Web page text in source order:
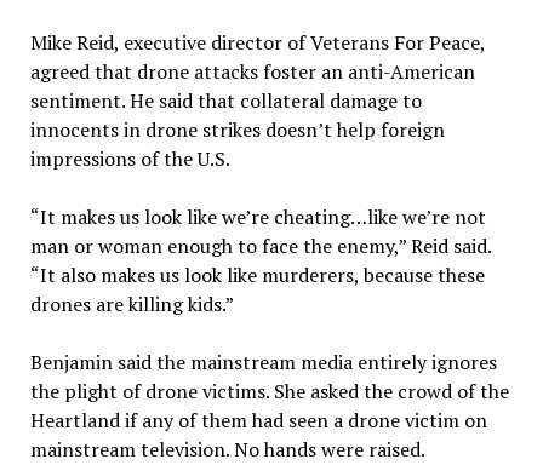
Mike Reid, executive director of Veterans For Peace,
agreed that drone attacks foster an anti-American
sentiment. He said that collateral damage to
innocents in drone strikes doesn’t help foreign
impressions of the U.S.
“It makes us look like we’re cheating…like we’re not
man or woman enough to face the enemy,” Reid said.
“It also makes us look like murderers, because these
drones are killing kids.”
Benjamin said the mainstream media entirely ignores
the plight of drone victims. She asked the crowd of the
Heartland if any of them had seen a drone victim on
mainstream television. No hands were raised.